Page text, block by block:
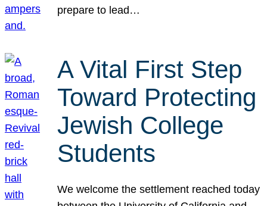
prepare to lead…
A Vital First Step
Toward Protecting
Jewish College
Students
We welcome the settlement reached today